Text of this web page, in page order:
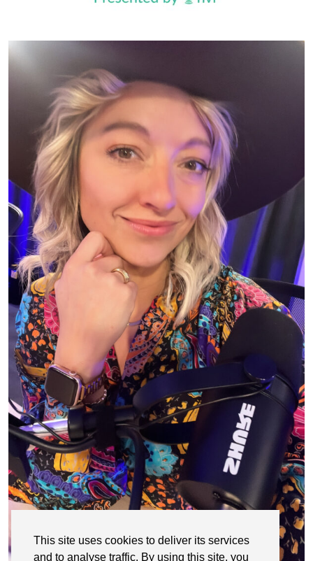
This site uses cookies to deliver its services
and to analyse traffic. By using this site, you